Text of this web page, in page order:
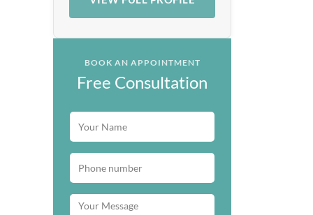
BOOK AN APPOINTMENT
Free Consultation